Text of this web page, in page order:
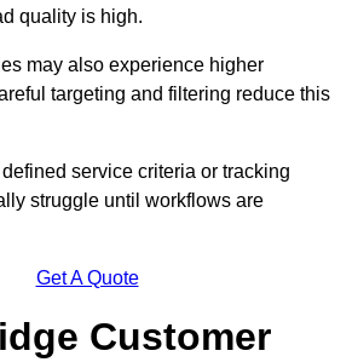
quality is high.
may also experience higher
targeting and filtering reduce this
service criteria or tracking
struggle until workflows are
Get A Quote
Customer